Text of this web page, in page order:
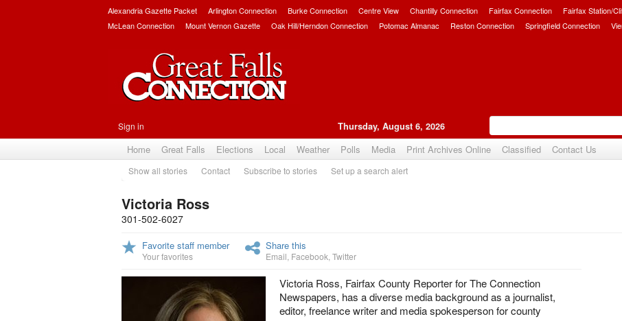
Alexandria Gazette Packet Arlington Connection Burke Connection Centre View Chantilly Connection Fairfax Connection Fairfax Station/
McLean Connection
Mount Vernon Gazette Oak Hill/Herndon Connection Potomac Almanac Reston Connection Springfield Connection
Sign in Thursday, August 6, 2026
Home Great Falls Elections Local Weather Polls Media Print Archives Online Classified Contact Us
Show all stories Contact Subscribe to stories Set up a search alert
Victoria Ross
301-502-6027
Favorite staff member
Your favorites
Share this
Email Facebook Twitter
Victoria Ross, Fairfax County Reporter for The Connection
Newspapers, has a diverse media background as a journalist,
editor, freelance writer and media spokesperson for county